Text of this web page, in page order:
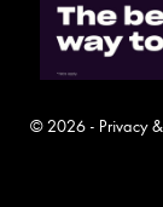
© 2026 - Privacy